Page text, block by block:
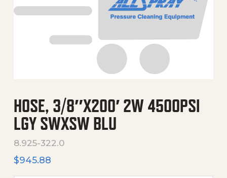
HOSE, 3/8″X200′ 2W 4500PSI
LGY SWXSW BLU
8.925-322.0
$945.88